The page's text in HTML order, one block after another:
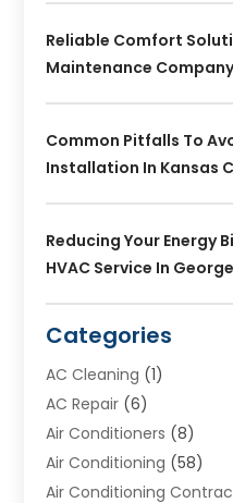
Reliable Comfort
Maintenance
Common Pitfalls To
Installation In Kansas
Reducing Your Energy
HVAC Service In
Categories
AC Cleaning (1)
AC Repair (6)
Air Conditioners (8)
Air Conditioning (58)
Air Conditioning